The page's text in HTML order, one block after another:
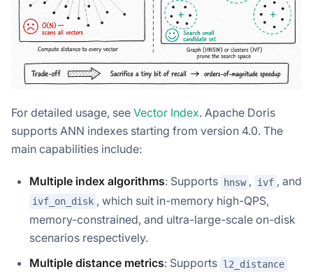
For detailed usage, see Vector Index. Apache Doris
supports ANN indexes starting from version 4.0. The
main capabilities include:
Multiple index algorithms: Supports hnsw , ivf , and
ivf_on_disk , which suit in-memory high-QPS,
memory-constrained, and ultra-large-scale on-disk
scenarios respectively.
Multiple distance metrics: Supports l2_distance